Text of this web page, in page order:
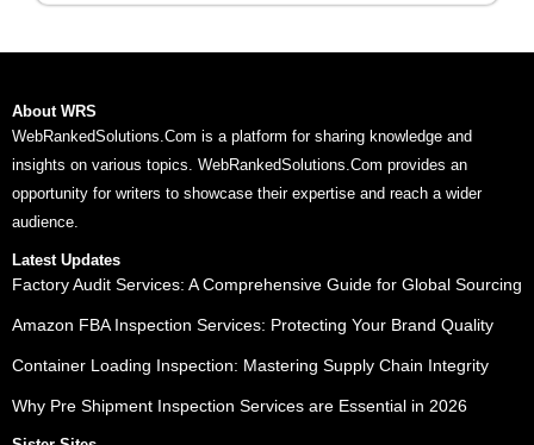
About WRS
WebRankedSolutions.Com is a platform for sharing knowledge and
insights on various topics. WebRankedSolutions.Com provides an
opportunity for writers to showcase their expertise and reach a wider
audience.
Latest Updates
Factory Audit Services: A Comprehensive Guide for Global Sourcing
Amazon FBA Inspection Services: Protecting Your Brand Quality
Container Loading Inspection: Mastering Supply Chain Integrity
Why Pre Shipment Inspection Services are Essential in 2026